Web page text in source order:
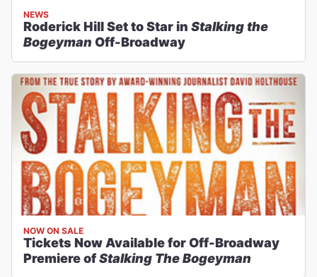
NEWS
Roderick Hill Set to Star in Stalking the
Bogeyman Off-Broadway
NOW ON SALE
Tickets Now Available for Off-Broadway
Premiere ofStalking The Bogeyman